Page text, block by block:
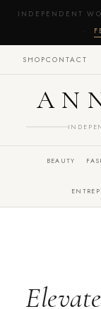
INDEPENDENT
·
SHOPCONTACT
BEAUTY